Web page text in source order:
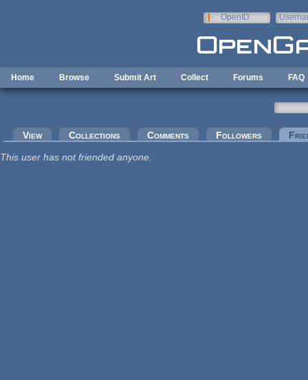
OpenID
Home Browse Submit Art Collect Forums FAQ
Primary tabs
View Collections Comments Followers
This user has not friended anyone.